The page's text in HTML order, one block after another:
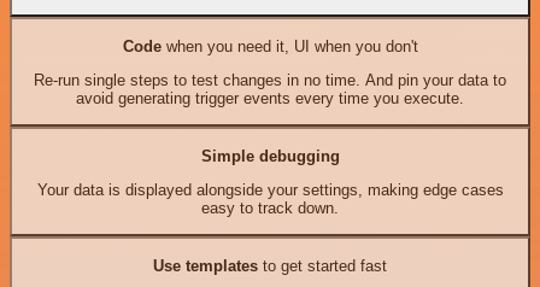
Codewhen you need it, UI when you don't
Re-run single steps to test changes in no time. And pin your data to
avoid generating trigger events every time you execute.
Simple debugging
Your data is displayed alongside your settings, making edge cases
easy to track down.
Use templates to get started fast